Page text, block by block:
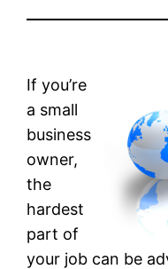
If you’re
a small
business
owner,
the
hardest
part of
your job can be